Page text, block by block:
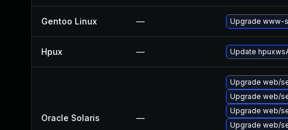
Gentoo Linux — Upgrade www-
Hpux — Update
Oracle Solaris —
Upgrade web/
Upgrade web/
Upgrade web/
Upgrade web/